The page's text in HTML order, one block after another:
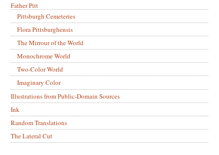
Father Pitt
Pittsburgh Cemeteries
Flora Pittsburghensis
The Mirrour of the World
Monochrome World
Two-Color World
Imaginary Color
Illustrations from Public-Domain Sources
Ink
Random Translations
The Lateral Cut